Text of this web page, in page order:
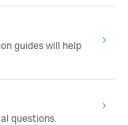
guides will help
questions.